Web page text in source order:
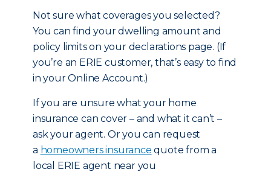
Not sure what coverages you selected?
You can find your dwelling amount and
policy limits on your declarations page. (If
you’re an ERIE customer, that’s easy to find
in your Online Account.)
If you are unsure what your home
insurance can cover – and what it can’t –
ask your agent. Or you can request
a homeowners insurance quote from a
local ERIE agent near you